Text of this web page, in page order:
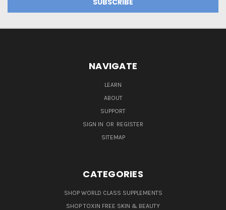
NAVIGATE
LEARN
ABOUT
SUPPORT
SIGN IN OR REGISTER
SITEMAP
CATEGORIES
SHOP WORLD CLASS SUPPLEMENTS
SHOP TOXIN FREE SKIN & BEAUTY